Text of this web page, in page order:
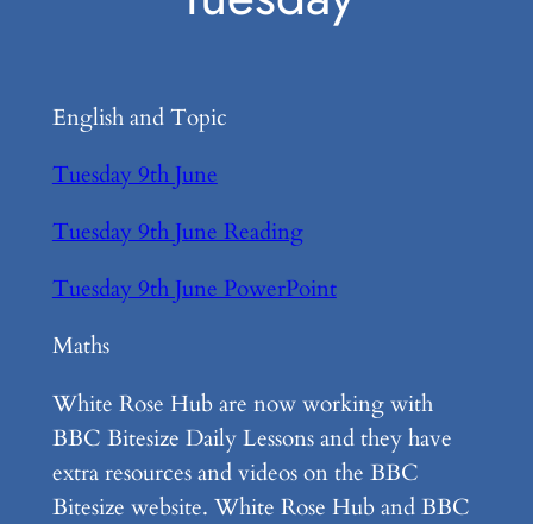
English and Topic
Tuesday 9th June
Tuesday 9th June Reading
Tuesday 9th June PowerPoint
Maths
White Rose Hub are now working with
BBC Bitesize Daily Lessons and they have
extra resources and videos on the BBC
Bitesize website. White Rose Hub and BBC